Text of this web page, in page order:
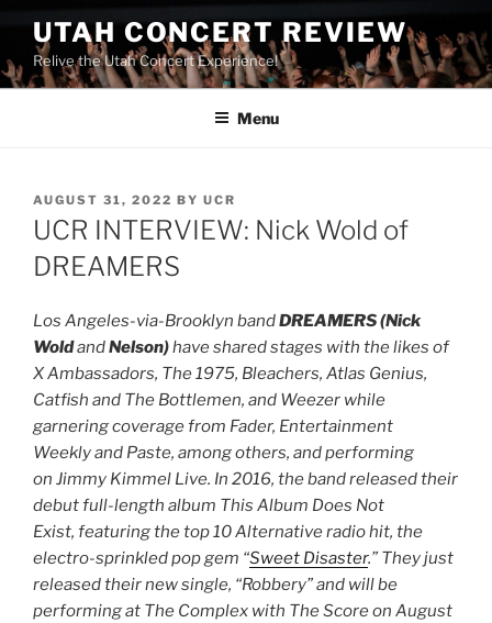
UTAH CONCERT REVIEW
Relive the Utah Concert Experience!
Menu
AUGUST 31, 2022 BY UCR
UCR INTERVIEW: Nick Wold of
DREAMERS
Los Angeles-via-Brooklyn bandDREAMERS (Nick
WoldandNelson)have shared stages with the likes of
X Ambassadors, The 1975, Bleachers, Atlas Genius,
Catfish and The Bottlemen, and Weezer while
garnering coverage from Fader, Entertainment
Weekly and Paste, among others, and performing
on Jimmy Kimmel Live. In 2016, the band released their
debut full-length album This Album Does Not
Exist, featuring the top 10 Alternative radio hit, the
electro-sprinkled pop gem “Sweet Disaster.” They just
released their new single, “Robbery” and will be
performing at The Complex with The Score on August